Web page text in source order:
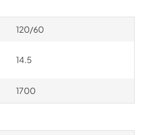
120/60
14.5
1700